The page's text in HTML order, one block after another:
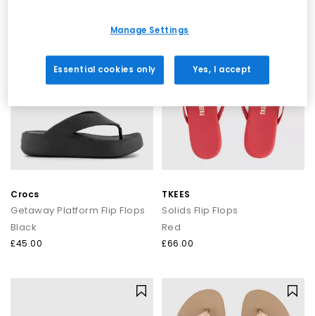
Crocs
Getaway Platform Flip Flops
Black
£45.00
NEW
TKEES
Solids Flip Flops
Red
£66.00
Manage Settings
Essential cookies only Yes, I accept